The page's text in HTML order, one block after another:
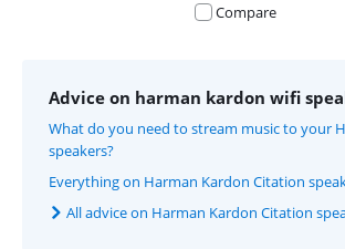
Compare
Advice on harman kardon wifi
What do you need to stream music to your
speakers?
Everything on Harman Kardon Citation
All advice on Harman Kardon Citation